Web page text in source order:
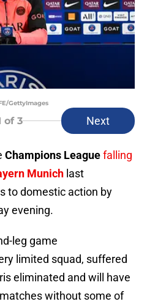
GettyImages
of 3 Next
Champions Leaguefalling
Munich last
to domestic action by
evening.
leg game
limited squad, suffered
eliminated and will have
matches without some of